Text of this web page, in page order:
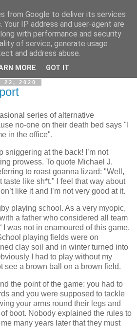
scholar and acrobat) muses out
22, 2020
series of alternative
no-one on their death bed says "I
in the office".
sniggering at the back! I’m not
prowess. To quote Michael J.
to roast goanna lizard: "Well,
taste like sh*t." I feel that way about
like it and I’m not very good at it.
playing school. As a very myopic,
a father who considered all team
I was not in enamoured of this game.
playing fields were on
clay soil and in winter turned into
I had to play without my
see a brown ball on a brown field.
the point of the game: you had to
and you were supposed to tackle
your arms round their legs and
boot. Nobody explained the rules to
many years later that they must
from Google to deliver its services
IP address and user-agent are
with performance and security
of service, generate usage
and address abuse.
MORE GOT IT